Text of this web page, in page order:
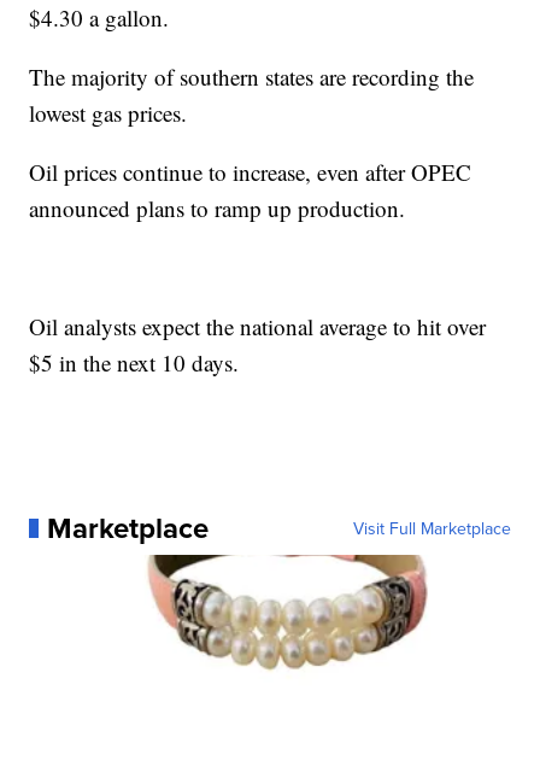
$4.30 a gallon.
The majority of southern states are recording the
lowest gas prices.
Oil prices continue to increase, even after OPEC
announced plans to ramp up production.
Oil analysts expect the national average to hit over
$5 in the next 10 days.
Marketplace Visit Full Marketplace